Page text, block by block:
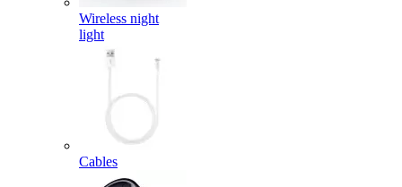
Wireless night
light
Cables